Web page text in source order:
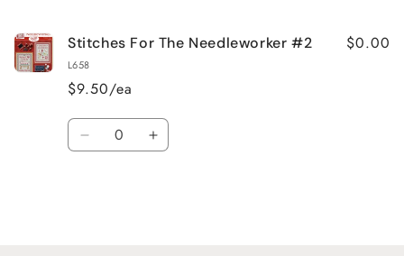
Stitches For The Needleworker #2
L658
$9.50/ea
$0.00
Quantity
Decrease Increase